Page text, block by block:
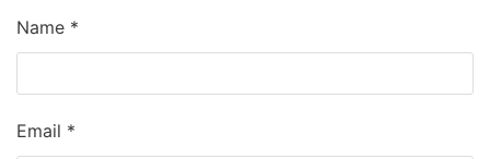
Name *
Email *